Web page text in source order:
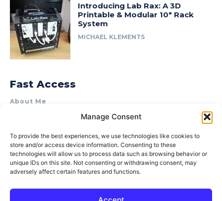
Manage Consent
To provide the best experiences, we use technologies like cookies to
store and/or access device information. Consenting to these
technologies will allow us to process data such as browsing behavior or
unique IDs on this site. Not consenting or withdrawing consent, may
adversely affect certain features and functions.
Introducing Lab Rax: A 3D
Printable & Modular 10″ Rack
System
MICHAEL KLEMENTS
Fast Access
About Me
Product Review & Sponsorship Policy
Terms of Use
Privacy Policy
Cookie Policy (AU)